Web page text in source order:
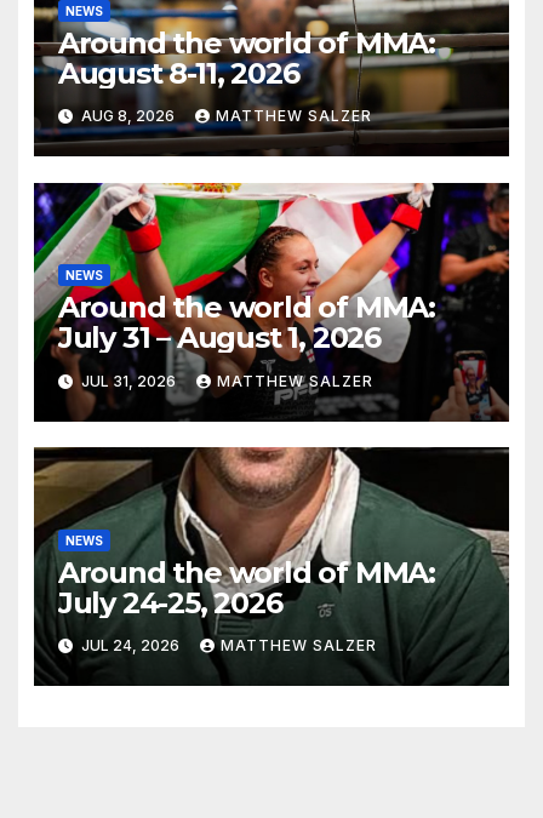
NEWS
Around the world of MMA:
August 8-11, 2026
AUG 8, 2026 MATTHEW SALZER
NEWS
Around the world of MMA:
July 31 – August 1, 2026
JUL 31, 2026 MATTHEW SALZER
NEWS
Around the world of MMA:
July 24-25, 2026
JUL 24, 2026 MATTHEW SALZER